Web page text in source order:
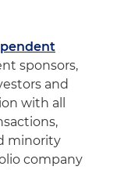
sponsors,
and
with all
minority
company